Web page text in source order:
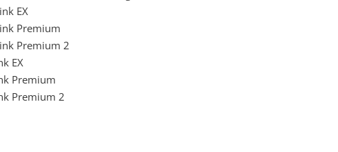
EX
Premium
Premium 2
EX
Premium
Premium 2